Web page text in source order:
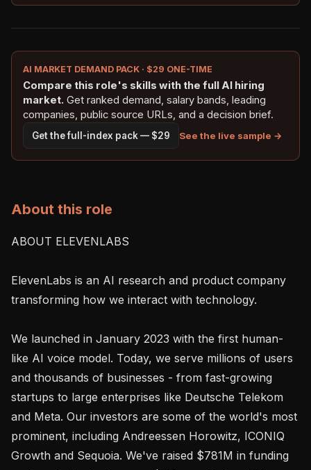
AI MARKET DEMAND PACK · $29 ONE-TIME
Compare this role's skills with the full AI hiring
market. Get ranked demand, salary bands, leading
companies, public source URLs, and a decision brief.
Get the full-index pack — $29 See the live sample →
About this role
ABOUT ELEVENLABS
ElevenLabs is an AI research and product company
transforming how we interact with technology.
We launched in January 2023 with the first human-
like AI voice model. Today, we serve millions of users
and thousands of businesses - from fast-growing
startups to large enterprises like Deutsche Telekom
and Meta. Our investors are some of the world's most
prominent, including Andreessen Horowitz, ICONIQ
Growth and Sequoia. We've raised $781M in funding